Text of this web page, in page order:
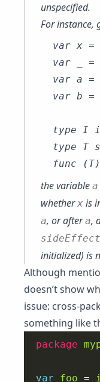
unspecified.
For instance,
var x =
var _
var a =
var b =
type I
type T
the variable a
whetherx is
a, or aftera,
initialized) is
Although
doesn’t show
issue: cross-
something like
package
var foo =